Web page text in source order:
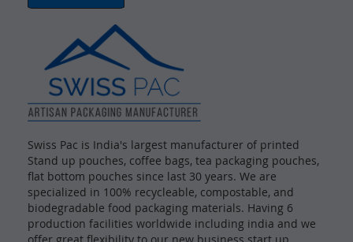
Swiss Pac is India's largest manufacturer of printed
Stand up pouches, coffee bags, tea packaging pouches,
flat bottom pouches since last 30 years. We are
specialized in 100% recycleable, compostable, and
biodegradable food packaging materials. Having 6
production facilities worldwide including india and we